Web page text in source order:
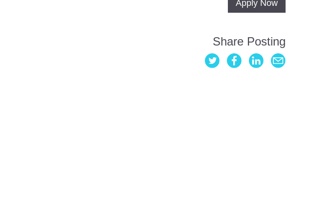
Apply Now
Share Posting